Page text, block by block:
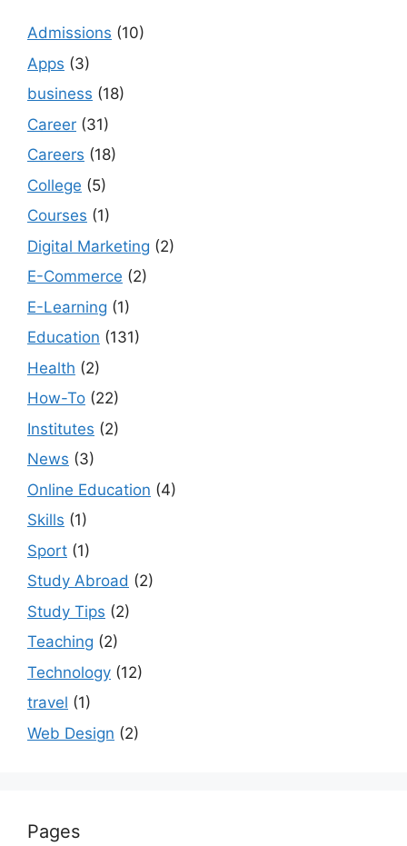
Admissions (10)
Apps (3)
business (18)
Career (31)
Careers (18)
College (5)
Courses (1)
Digital Marketing (2)
E-Commerce (2)
E-Learning (1)
Education (131)
Health (2)
How-To (22)
Institutes (2)
News (3)
Online Education (4)
Skills (1)
Sport (1)
Study Abroad (2)
Study Tips (2)
Teaching (2)
Technology (12)
travel (1)
Web Design (2)
Pages